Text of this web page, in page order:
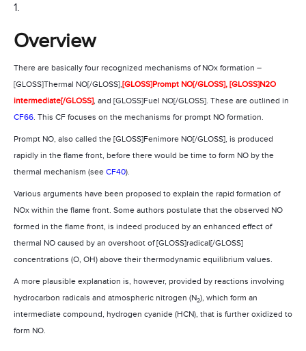
1.
Overview
There are basically four recognized mechanisms of NOx formation –
[GLOSS]Thermal NO[/GLOSS],[GLOSS]Prompt NO[/GLOSS], [GLOSS]N2O
intermediate[/GLOSS], and [GLOSS]Fuel NO[/GLOSS]. These are outlined in
CF66. This CF focuses on the mechanisms for prompt NO formation.
Prompt NO, also called the [GLOSS]Fenimore NO[/GLOSS], is produced
rapidly in the flame front, before there would be time to form NO by the
thermal mechanism (see CF40).
Various arguments have been proposed to explain the rapid formation of
NOx within the flame front. Some authors postulate that the observed NO
formed in the flame front, is indeed produced by an enhanced effect of
thermal NO caused by an overshoot of [GLOSS]radical[/GLOSS]
concentrations (O, OH) above their thermodynamic equilibrium values.
A more plausible explanation is, however, provided by reactions involving
hydrocarbon radicals and atmospheric nitrogen (N2), which form an
intermediate compound, hydrogen cyanide (HCN), that is further oxidized to
form NO.